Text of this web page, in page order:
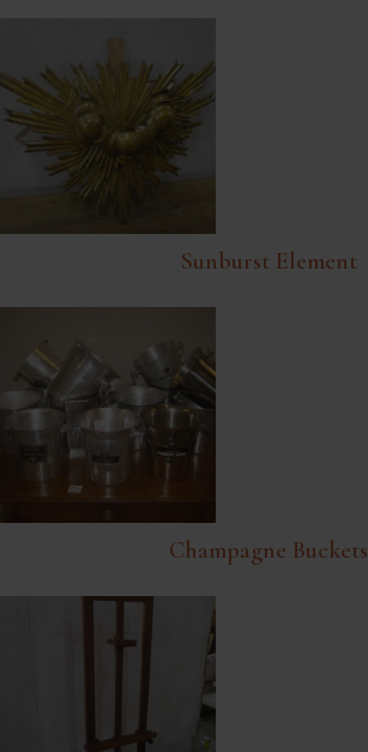
Sunburst Element
Champagne Buckets